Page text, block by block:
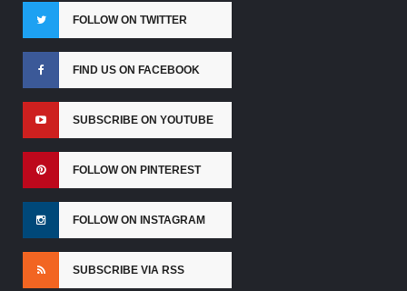
FOLLOW ON TWITTER
FIND US ON FACEBOOK
SUBSCRIBE ON YOUTUBE
FOLLOW ON PINTEREST
FOLLOW ON INSTAGRAM
SUBSCRIBE VIA RSS